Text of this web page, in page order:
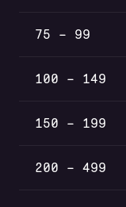
75 – 99
100 – 149
150 – 199
200 – 499